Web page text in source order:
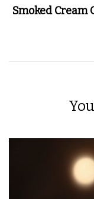
Smoked Cream